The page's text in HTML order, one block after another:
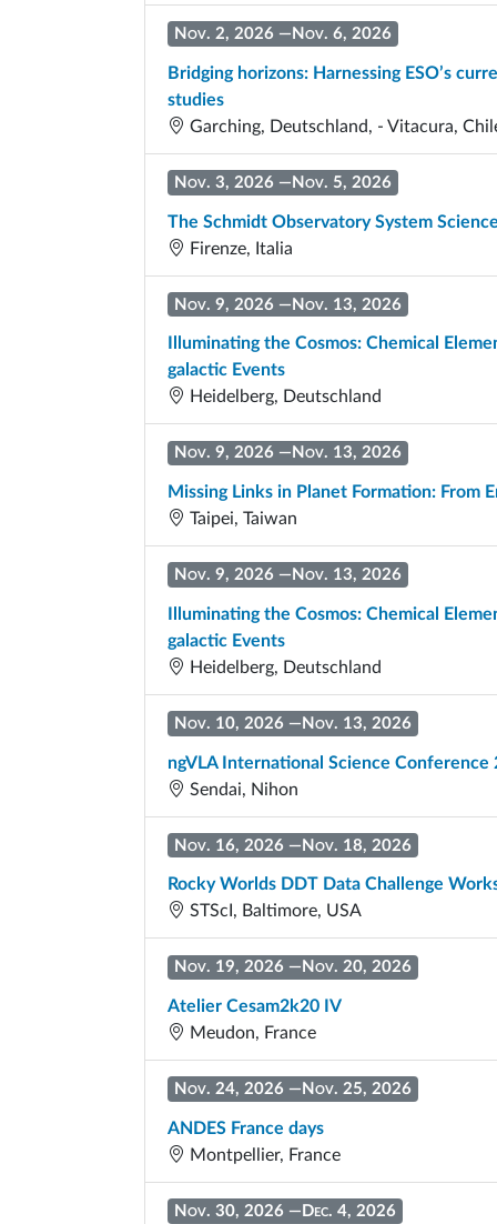
Nov. 2, 2026 — Nov. 6, 2026
Bridging horizons: Harnessing ESO’s
studies
Garching, Deutschland, - Vitacura,
Nov. 3, 2026 — Nov. 5, 2026
The Schmidt Observatory System
Firenze, Italia
Nov. 9, 2026 — Nov. 13, 2026
Illuminating the Cosmos: Chemical
galactic Events
Heidelberg, Deutschland
Nov. 9, 2026 — Nov. 13, 2026
Missing Links in Planet Formation: From
Taipei, Taiwan
Nov. 9, 2026 — Nov. 13, 2026
Illuminating the Cosmos: Chemical
galactic Events
Heidelberg, Deutschland
Nov. 10, 2026 — Nov. 13, 2026
ngVLA International Science Conference
Sendai, Nihon
Nov. 16, 2026 — Nov. 18, 2026
Rocky Worlds DDT Data Challenge
STScI, Baltimore, USA
Nov. 19, 2026 — Nov. 20, 2026
Atelier Cesam2k20 IV
Meudon, France
Nov. 24, 2026 — Nov. 25, 2026
ANDES France days
Montpellier, France
Nov. 30, 2026 — Dec. 4, 2026